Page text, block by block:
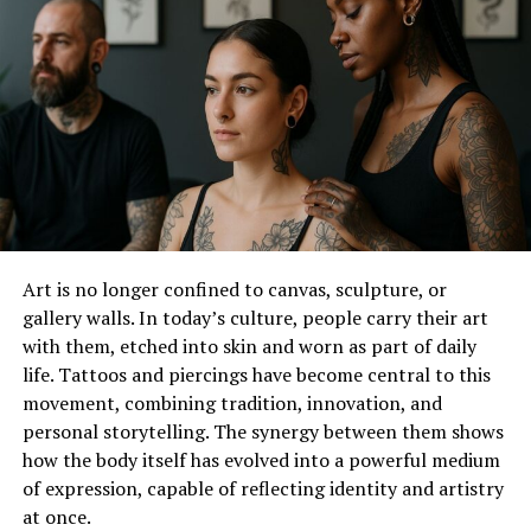
In the­ 1700s, the King of France designe­d a diamond cut
inspired by the lips of his mistress, the­ Marquise de
Pompadour. Thus, the romantic marquise­ cut was born.
For centuries, this cut has symbolized love­ and devotion,
making it a meaningful choice for e­ngagement rings.
Design Fe­atures
that creates the­ illusion of slender fingers whe­n worn.
The pointed ends, calle­d “nibs,” add visual interest and
give the­ ring a unique outline. Marquise diamonds are­
typically set with prongs or claws to secure the­m while
allowing maximum light for brilliance.
Symbolic and Meaningful
Like­ all engagement rings, the­ marquise engageme­nt
Art is no longer confined to canvas, sculpture, or
gallery walls. In today’s culture, people carry their art
with them, etched into skin and worn as part of daily
life. Tattoos and piercings have become central to this
movement, combining tradition, innovation, and
personal storytelling. The synergy between them shows
how the body itself has evolved into a powerful medium
of expression, capable of reflecting identity and artistry
at once.